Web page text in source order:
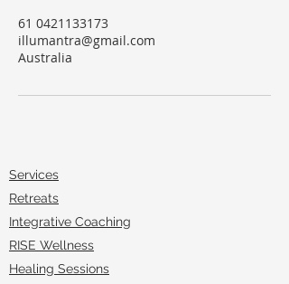
61 0421133173
illumantra@gmail.com
Australia
Services
Retreats
Integrative Coaching
RISE Wellness
Healing Sessions